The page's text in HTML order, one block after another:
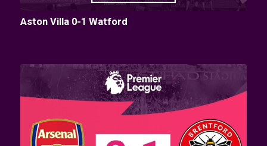
Aston Villa 0-1 Watford